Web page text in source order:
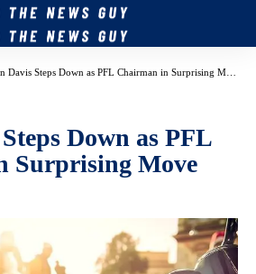
Davis Steps Down as PFL Chairman in Surprising Move
Down as PFL
Surprising Move